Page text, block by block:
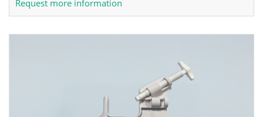
Request more information